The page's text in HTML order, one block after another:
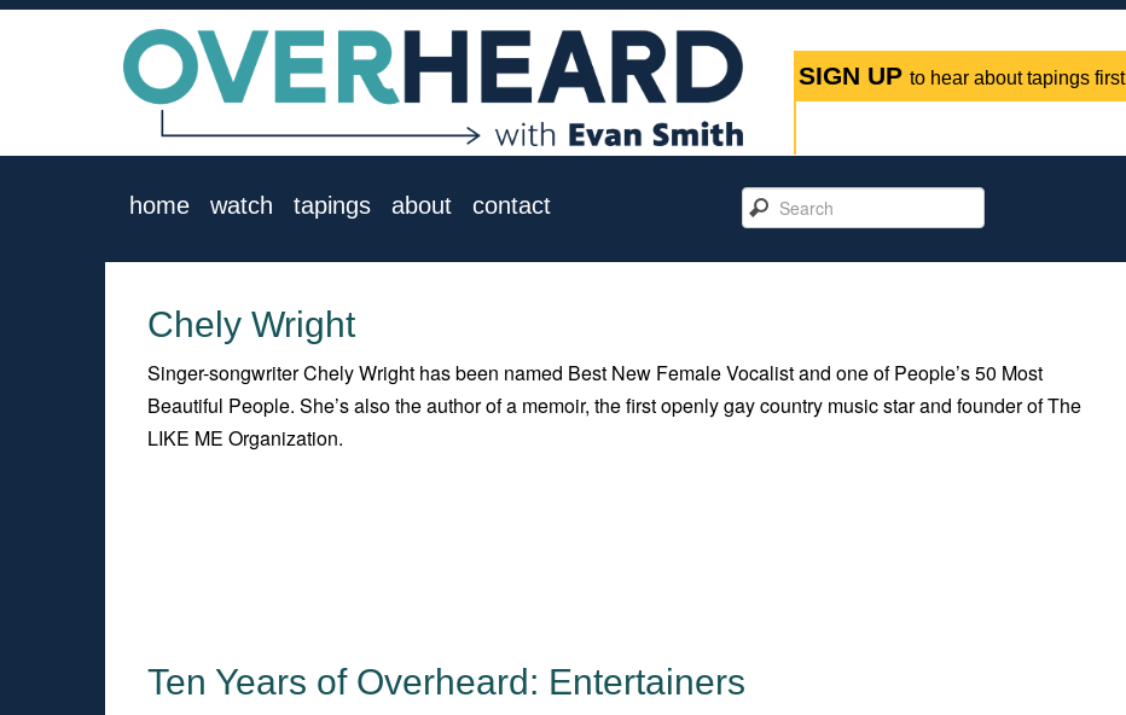
SIGN UP to hear about tapings first
home watch tapings about contact
Chely Wright
Singer-songwriter Chely Wright has been named Best New Female Vocalist and one of People’s 50 Most
Beautiful People. She’s also the author of a memoir, the first openly gay country music star and founder of The
LIKE ME Organization.
Ten Years of Overheard: Entertainers